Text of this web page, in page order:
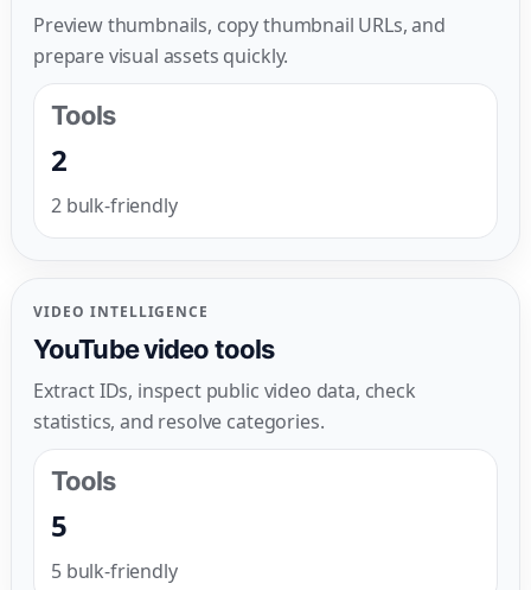
Preview thumbnails, copy thumbnail URLs, and
prepare visual assets quickly.
Tools
2
2 bulk-friendly
VIDEO INTELLIGENCE
YouTube video tools
Extract IDs, inspect public video data, check
statistics, and resolve categories.
Tools
5
5 bulk-friendly